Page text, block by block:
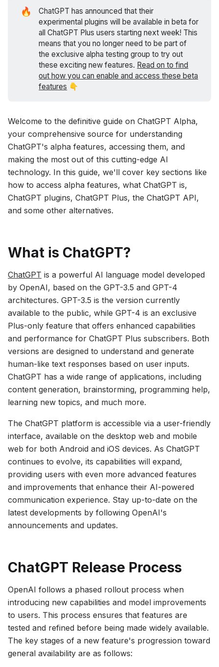
🔥
ChatGPT has announced that their
experimental plugins will be available in beta for
all ChatGPT Plus users starting next week! This
means that you no longer need to be part of
the exclusive alpha testing group to try out
these exciting new features. Read on to find
out how you can enable and access these beta
features 👇
Welcome to the definitive guide on ChatGPT Alpha,
your comprehensive source for understanding
ChatGPT's alpha features, accessing them, and
making the most out of this cutting-edge AI
technology. In this guide, we'll cover key sections like
how to access alpha features, what ChatGPT is,
ChatGPT plugins, ChatGPT Plus, the ChatGPT API,
and some other alternatives.
What is ChatGPT?
ChatGPT is a powerful AI language model developed
by OpenAI, based on the GPT-3.5 and GPT-4
architectures. GPT-3.5 is the version currently
available to the public, while GPT-4 is an exclusive
Plus-only feature that offers enhanced capabilities
and performance for ChatGPT Plus subscribers. Both
versions are designed to understand and generate
human-like text responses based on user inputs.
ChatGPT has a wide range of applications, including
content generation, brainstorming, programming help,
learning new topics, and much more.
The ChatGPT platform is accessible via a user-friendly
interface, available on the desktop web and mobile
web for both Android and iOS devices. As ChatGPT
continues to evolve, its capabilities will expand,
providing users with even more advanced features
and improvements that enhance their AI-powered
communication experience. Stay up-to-date on the
latest developments by following OpenAI's
announcements and updates.
ChatGPT Release Process
OpenAI follows a phased rollout process when
introducing new capabilities and model improvements
to users. This process ensures that features are
tested and refined before being made widely available.
The key stages of a new feature's progression toward
general availability are as follows: